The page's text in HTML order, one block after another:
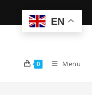
0 Menu
EN